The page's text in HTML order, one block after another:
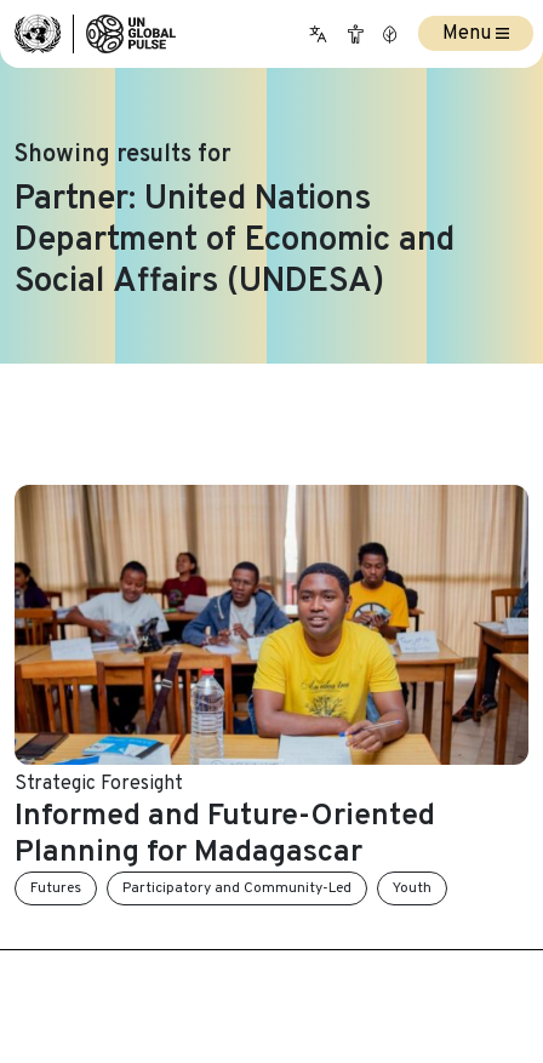
Showing results for
Partner: United Nations
Department of Economic and
Social Affairs (UNDESA)
Menu
Strategic Foresight
Informed and Future-Oriented
Planning for Madagascar
Futures Participatory and Community-Led Youth